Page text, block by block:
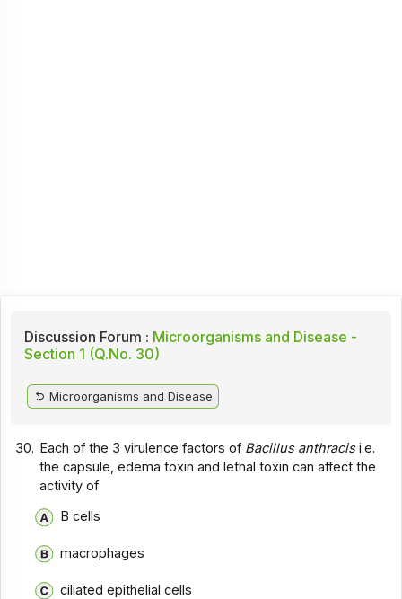
Discussion Forum : Microorganisms and Disease -
Section 1 (Q.No. 30)
Microorganisms and Disease
30. Each of the 3 virulence factors of Bacillus anthracisi.e.
the capsule, edema toxin and lethal toxin can affect the
activity of
B cells
macrophages
ciliated epithelial cells